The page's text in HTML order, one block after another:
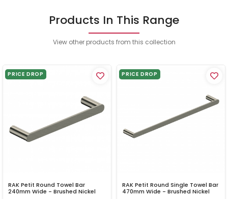
Products In This Range
View other products from this collection
PRICE DROP
RAK Petit Round Towel Bar
240mm Wide - Brushed Nickel
PRICE DROP
RAK Petit Round Single Towel Bar
470mm Wide - Brushed Nickel